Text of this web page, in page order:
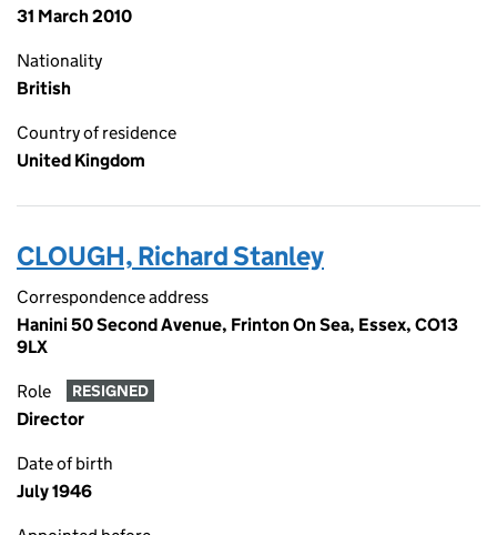
31 March 2010
Nationality
British
Country of residence
United Kingdom
CLOUGH, Richard Stanley
Correspondence address
Hanini 50 Second Avenue, Frinton On Sea, Essex, CO13
9LX
Role RESIGNED
Director
Date of birth
July 1946